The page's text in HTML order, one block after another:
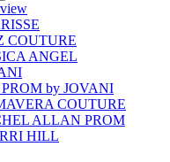
COUTURE
ANGEL
by JOVANI
COUTURE
ALLAN PROM
HILL